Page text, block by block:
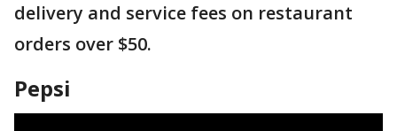
delivery and service fees on restaurant
orders over $50.
Pepsi